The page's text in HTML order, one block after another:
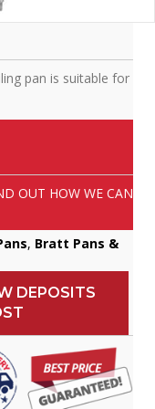
pan is suitable for
OUT HOW WE CAN
, Bratt Pans &
DEPOSITS